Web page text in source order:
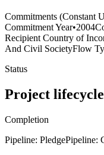
Commitments (Constant
Commitment Year•2004
Recipient Country of
And Civil SocietyFlow
Status
Project lifecycle
Completion
Pipeline: PledgePipeline: